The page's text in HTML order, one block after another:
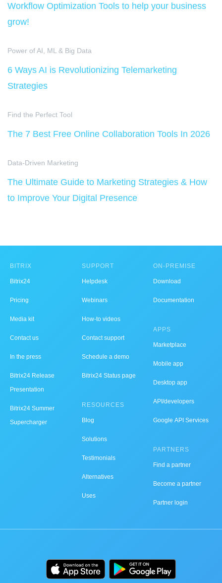
Workflow Optimization Tools to help your business
grow!
Power of AI, ML & Big Data
6 Ways AI is Revolutionizing Telemarketing
Strategies
Find the Perfect Tool
The 7 Best Free Online Collaboration Tools In 2026
Data-Driven Marketing
The Ultimate Guide to Marketing Strategies & How
to Improve Your Digital Presence
BITRIX
Bitrix24
Pricing
Media kit
Contact us
In the press
Bitrix24 Release
Presentation
Bitrix24 Summer
Supercharger
SUPPORT
Helpdesk
Webinars
How-to videos
Contact support
Schedule a demo
Bitrix24 Status page
RESOURCES
Blog
Solutions
Testimonials
Alternatives
Uses
ON-PREMISE
Download
Documentation
APPS
Marketplace
Mobile app
Desktop app
API/developers
Google API Services
PARTNERS
Find a partner
Become a partner
Partner login